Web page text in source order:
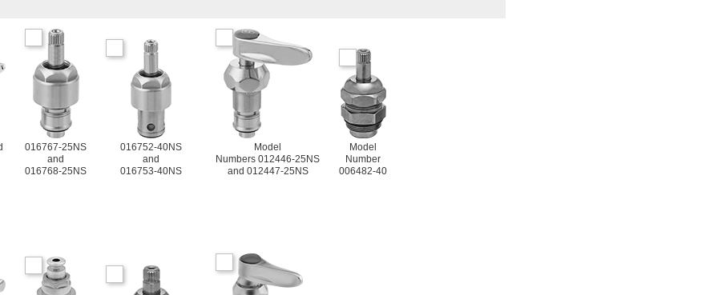
016767-25NS
and
016768-25NS
016752-40NS
and
016753-40NS
Model
Numbers 012446-25NS
and 012447-25NS
Model
Number
006482-40